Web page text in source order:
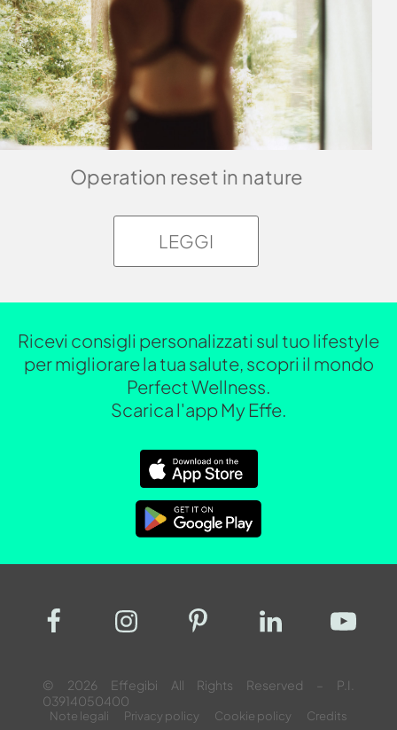
Operation reset in nature
LEGGI
Ricevi consigli personalizzati sul tuo lifestyle
per migliorare la tua salute, scopri il mondo
Perfect Wellness.
Scarica l'app My Effe.
© 2026 Effegibi All Rights Reserved – P.I.
03914050400
Note legali Privacy policy Cookie policy Credits